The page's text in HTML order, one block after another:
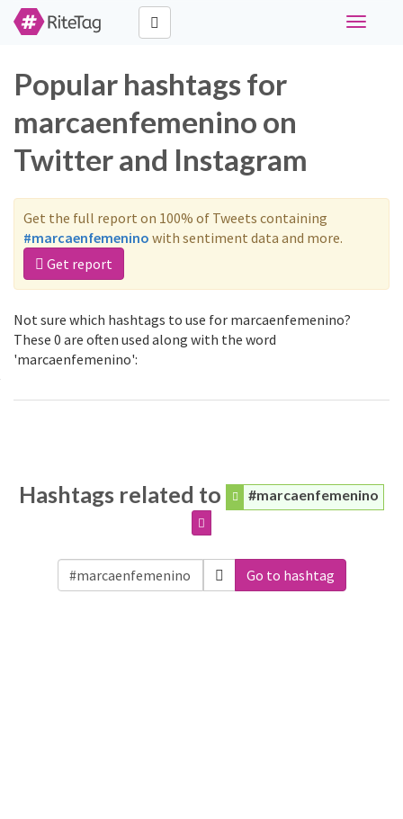
Toggle
Popular hashtags for
marcaenfemenino on
Twitter and Instagram
Get the full report on 100% of Tweets containing
#marcaenfemenino with sentiment data and more.
Get report
Not sure which hashtags to use for marcaenfemenino?
These 0 are often used along with the word
'marcaenfemenino':
Hashtags related to #marcaenfemenino
Go to hashtag